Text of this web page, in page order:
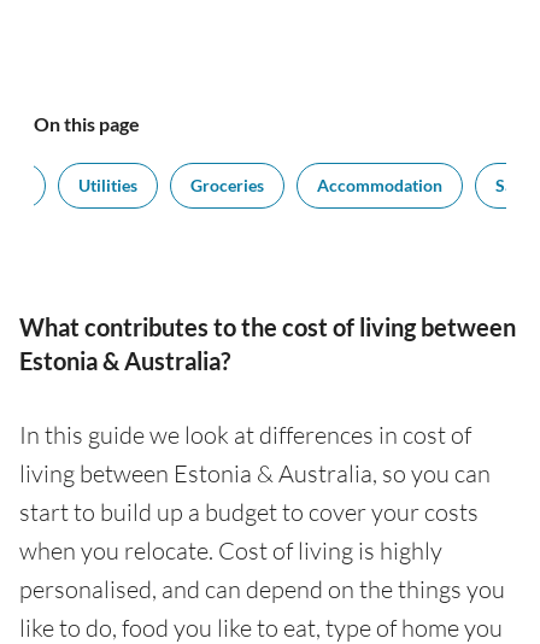
On this page
Utilities Groceries Accommodation
What contributes to the cost of living between
Estonia & Australia?
In this guide we look at differences in cost of
living between Estonia & Australia, so you can
start to build up a budget to cover your costs
when you relocate. Cost of living is highly
personalised, and can depend on the things you
like to do, food you like to eat, type of home you